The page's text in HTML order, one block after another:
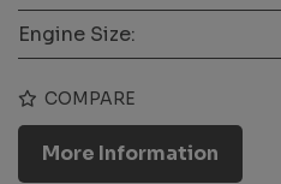
Engine Size:
COMPARE
More Information